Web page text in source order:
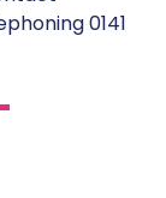
0141